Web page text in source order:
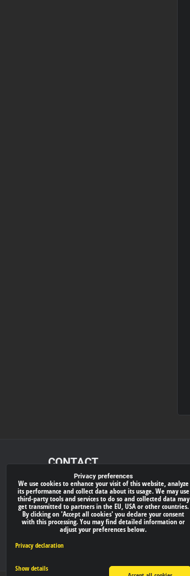
CONTACT
xray-shop.com
Phone:
(+421) 905624681
E-mail:
info@
Privacy preferences
We use cookies to enhance your visit of this website, analyze
its performance and collect data about its usage. We may use
third-party tools and services to do so and collected data may
get transmitted to partners in the EU, USA or other countries.
By clicking on 'Accept all cookies' you declare your consent
with this processing. You may find detailed information or
adjust your preferences below.
Privacy declaration
Show details